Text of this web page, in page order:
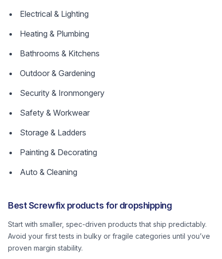
Electrical & Lighting
Heating & Plumbing
Bathrooms & Kitchens
Outdoor & Gardening
Security & Ironmongery
Safety & Workwear
Storage & Ladders
Painting & Decorating
Auto & Cleaning
Best Screwfix products for dropshipping
Start with smaller, spec-driven products that ship predictably.
Avoid your first tests in bulky or fragile categories until you’ve
proven margin stability.